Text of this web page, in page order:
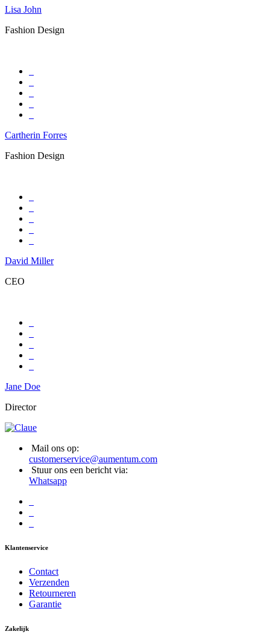
Lisa John
Fashion Design
Cartherin Forres
Fashion Design
David Miller
CEO
Jane Doe
Director
Mail ons op:
customerservice@aumentum.com
Stuur ons een bericht via:
Whatsapp
Klantenservice
Contact
Verzenden
Retourneren
Garantie
Zakelijk